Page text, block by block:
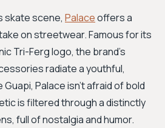
skate scene, Palaceoffers a
on streetwear. Famous for its
Tri-Ferg logo, the brand's
radiate a youthful,
Palace isn't afraid of bold
is filtered through a distinctly
full of nostalgia and humor.